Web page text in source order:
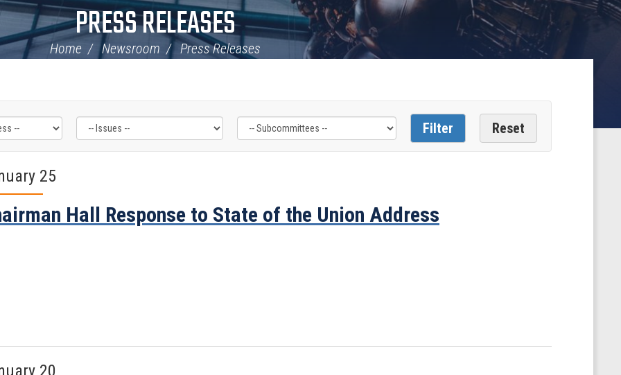
PRESS RELEASES
Home Newsroom Press Releases
25
Hall Response to State of the Union Address
20